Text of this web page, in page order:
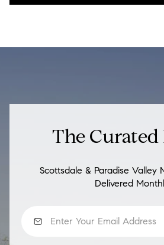
The Curated
Scottsdale & Paradise Valley
Delivered